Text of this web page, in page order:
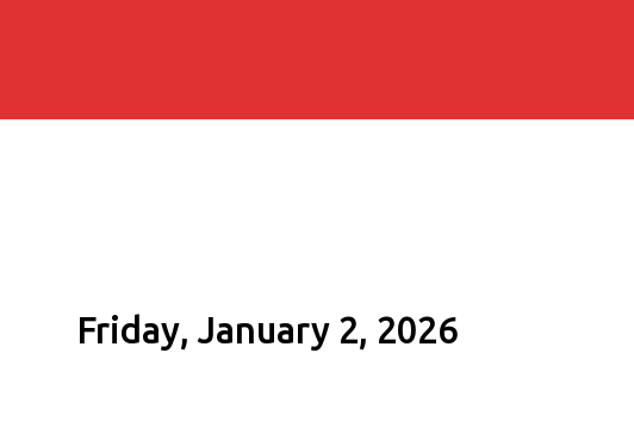
Friday, January 2, 2026